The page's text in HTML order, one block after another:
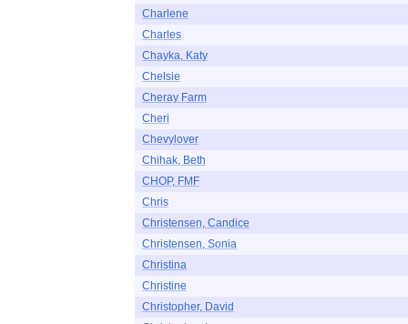
Charlene
Charles
Chayka, Katy
Chelsie
Cheray Farm
Cheri
Chevylover
Chihak, Beth
CHOP, FMF
Chris
Christensen, Candice
Christensen, Sonia
Christina
Christine
Christopher, David